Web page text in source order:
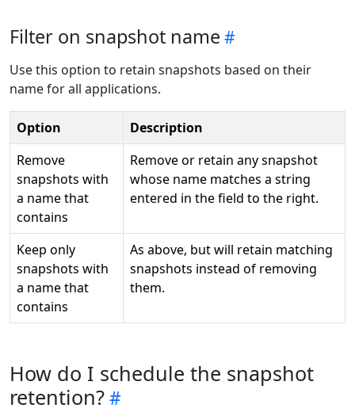
Filter on snapshot name
Use this option to retain snapshots based on their
name for all applications.
Option
Description
Remove
snapshots with
a name that
contains
Remove or retain any snapshot
whose name matches a string
entered in the field to the right.
Keep only
snapshots with
a name that
contains
As above, but will retain matching
snapshots instead of removing
them.
How do I schedule the snapshot
retention?